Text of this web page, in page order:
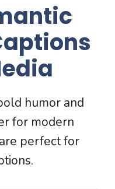
humor and
for modern
perfect for